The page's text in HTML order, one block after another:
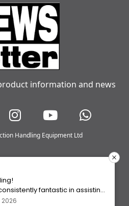
information and news
Handling Equipment Ltd
fantastic in assisting
with Action Handling.
2026